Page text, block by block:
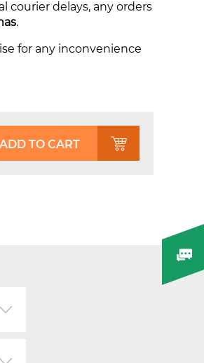
courier delays, any orders
.
for any inconvenience
ADD TO CART